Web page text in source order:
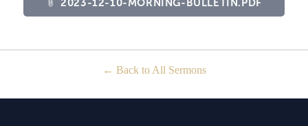
attach_file 2023-12-10-MORNING-BULLETIN.PDF
Back to All Sermons